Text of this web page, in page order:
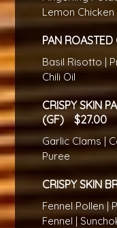
Lemon Chicken
PAN
Basil Risotto |
Chili Oil
CRISPY SKIN
(GF)
27.00
Garlic Clams |
Puree
CRISPY SKIN
Fennel Pollen |
Fennel |